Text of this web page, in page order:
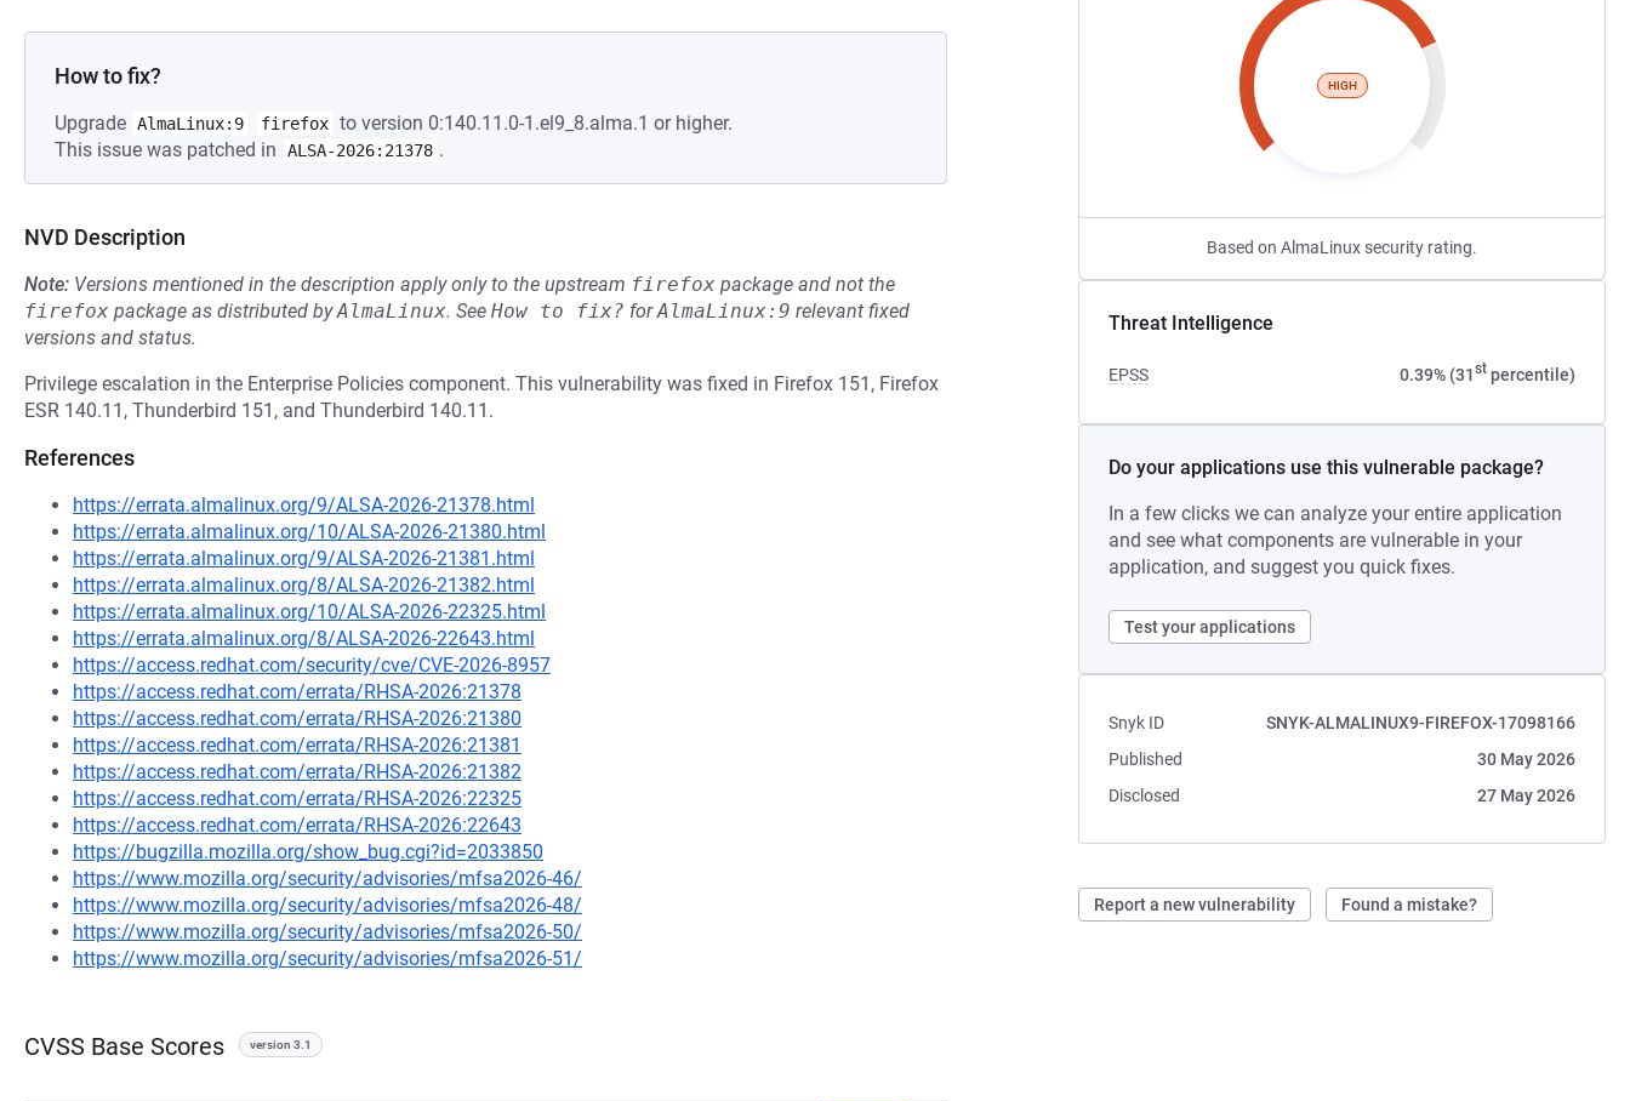
HIGH
Based on AlmaLinux security rating.
Threat Intelligence
EPSS 0.39% (31stpercentile)
Do your applications use this vulnerable package?
In a few clicks we can analyze your entire application
and see what components are vulnerable in your
application, and suggest you quick fixes.
Test your applications
Snyk ID
SNYK-ALMALINUX9-FIREFOX-17098166
Published
30 May 2026
Disclosed
27 May 2026
Report a new vulnerability Found a mistake?
How to fix?
Upgrade AlmaLinux:9 firefox to version 0:140.11.0-1.el9_8.alma.1 or higher.
This issue was patched in
ALSA-2026:21378 .
NVD Description
Note: Versions mentioned in the description apply only to the upstream firefox package and not the
firefox package as distributed byAlmaLinux. See How to fix? forAlmaLinux:9 relevant fixed
versions and status.
Privilege escalation in the Enterprise Policies component. This vulnerability was fixed in Firefox 151, Firefox
ESR 140.11, Thunderbird 151, and Thunderbird 140.11.
References
https://errata.almalinux.org/9/ALSA-2026-21378.html
https://errata.almalinux.org/10/ALSA-2026-21380.html
https://errata.almalinux.org/9/ALSA-2026-21381.html
https://errata.almalinux.org/8/ALSA-2026-21382.html
https://errata.almalinux.org/10/ALSA-2026-22325.html
https://errata.almalinux.org/8/ALSA-2026-22643.html
https://access.redhat.com/security/cve/CVE-2026-8957
https://access.redhat.com/errata/RHSA-2026:21378
https://access.redhat.com/errata/RHSA-2026:21380
https://access.redhat.com/errata/RHSA-2026:21381
https://access.redhat.com/errata/RHSA-2026:21382
https://access.redhat.com/errata/RHSA-2026:22325
https://access.redhat.com/errata/RHSA-2026:22643
https://bugzilla.mozilla.org/show_bug.cgi?id=2033850
https://www.mozilla.org/security/advisories/mfsa2026-46/
https://www.mozilla.org/security/advisories/mfsa2026-48/
https://www.mozilla.org/security/advisories/mfsa2026-50/
https://www.mozilla.org/security/advisories/mfsa2026-51/
CVSS Base Scores version 3.1